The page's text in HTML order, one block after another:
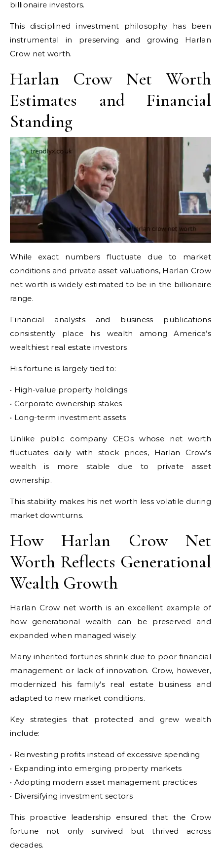
billionaire investors.
This disciplined investment philosophy has been
instrumental in preserving and growing Harlan
Crow net worth.
Harlan Crow Net Worth
Estimates and Financial
Standing
While exact numbers fluctuate due to market
conditions and private asset valuations, Harlan Crow
net worth is widely estimated to be in the billionaire
range.
Financial analysts and business publications
consistently place his wealth among America’s
wealthiest real estate investors.
His fortune is largely tied to:
• High-value property holdings
• Corporate ownership stakes
• Long-term investment assets
Unlike public company CEOs whose net worth
fluctuates daily with stock prices, Harlan Crow’s
wealth is more stable due to private asset
ownership.
This stability makes his net worth less volatile during
market downturns.
How Harlan Crow Net
Worth Reflects Generational
Wealth Growth
Harlan Crow net worth is an excellent example of
how generational wealth can be preserved and
expanded when managed wisely.
Many inherited fortunes shrink due to poor financial
management or lack of innovation. Crow, however,
modernized his family’s real estate business and
adapted to new market conditions.
Key strategies that protected and grew wealth
include:
• Reinvesting profits instead of excessive spending
• Expanding into emerging property markets
• Adopting modern asset management practices
• Diversifying investment sectors
This proactive leadership ensured that the Crow
fortune not only survived but thrived across
decades.